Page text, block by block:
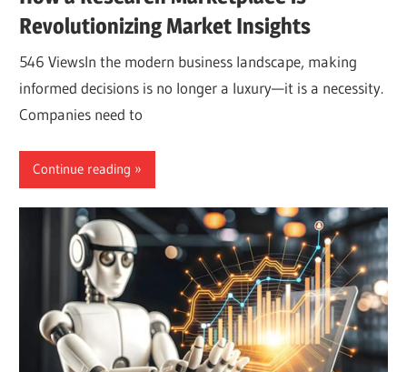
Revolutionizing Market Insights
546 ViewsIn the modern business landscape, making
informed decisions is no longer a luxury—it is a necessity.
Companies need to
Continue reading